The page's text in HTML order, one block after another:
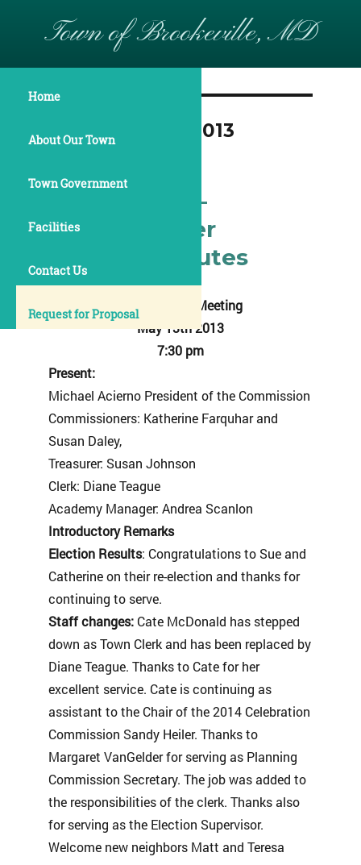
Town of Brookeville, MD
Home
About Our Town
Town Government
Facilities
Contact Us
Request for Proposal
Month: March 2013
May 13, 2013 –
Commissioner
Meeting Minutes
Annual Town Meeting
May 13th 2013
7:30 pm
Present:
Michael Acierno President of the Commission
Commissioners: Katherine Farquhar and
Susan Daley,
Treasurer: Susan Johnson
Clerk: Diane Teague
Academy Manager: Andrea Scanlon
Introductory Remarks
Election Results: Congratulations to Sue and
Catherine on their re-election and thanks for
continuing to serve.
Staff changes:Cate McDonald has stepped
down as Town Clerk and has been replaced by
Diane Teague. Thanks to Cate for her
excellent service. Cate is continuing as
assistant to the Chair of the 2014 Celebration
Commission Sandy Heiler. Thanks to
Margaret VanGelder for serving as Planning
Commission Secretary. The job was added to
the responsibilities of the clerk. Thanks also
for serving as the Election Supervisor.
Welcome new neighbors Matt and Teresa